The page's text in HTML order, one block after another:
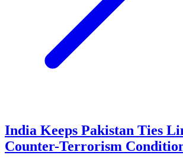
India Keeps Pakistan Ties
Counter-Terrorism